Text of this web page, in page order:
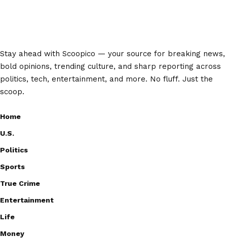
Stay ahead with Scoopico — your source for breaking news,
bold opinions, trending culture, and sharp reporting across
politics, tech, entertainment, and more. No fluff. Just the
scoop.
Home
U.S.
Politics
Sports
True Crime
Entertainment
Life
Money